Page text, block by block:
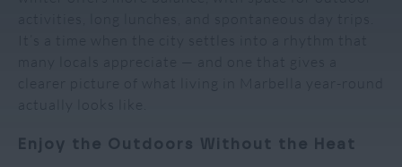
actually looks like.
Enjoy the Outdoors Without the Heat